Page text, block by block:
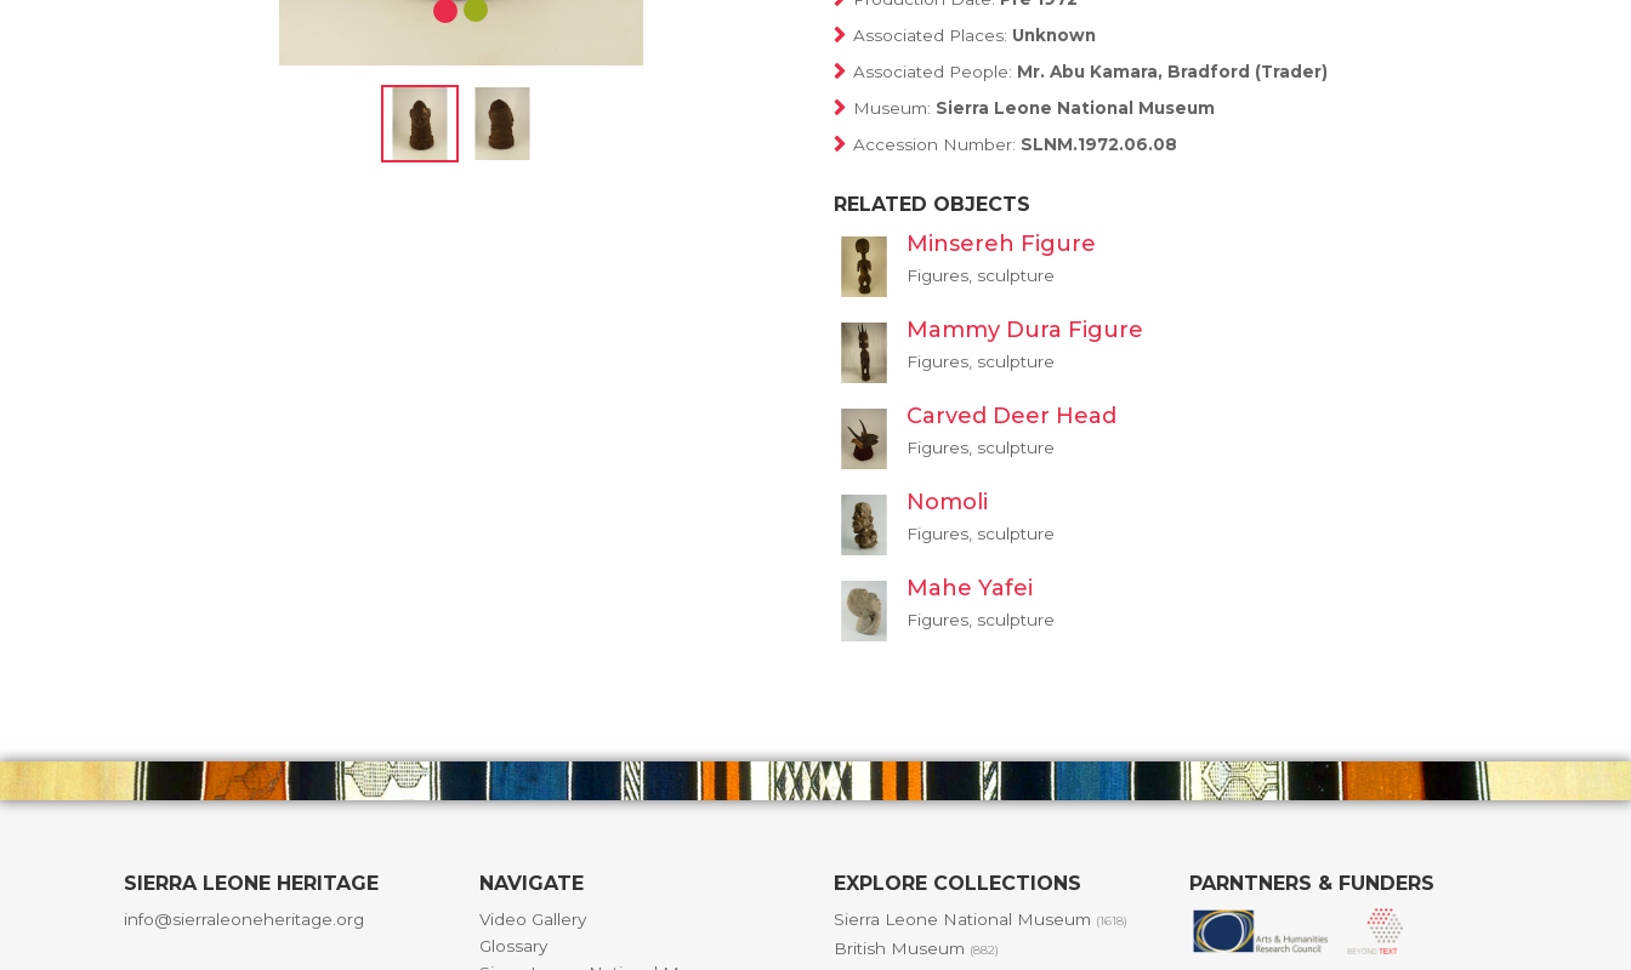
Associated Places: Unknown
Associated People: Mr. Abu Kamara, Bradford (Trader)
Museum: Sierra Leone National Museum
Accession Number: SLNM.1972.06.08
RELATED OBJECTS
Minsereh Figure
Figures, sculpture
Mammy Dura Figure
Figures, sculpture
Carved Deer Head
Figures, sculpture
Nomoli
Figures, sculpture
Mahe Yafei
Figures, sculpture
SIERRA LEONE HERITAGE
info@sierraleoneheritage.org
NAVIGATE
Video Gallery
Glossary
EXPLORE COLLECTIONS
Sierra Leone National Museum (1618)
British Museum (882)
PARNTNERS & FUNDERS